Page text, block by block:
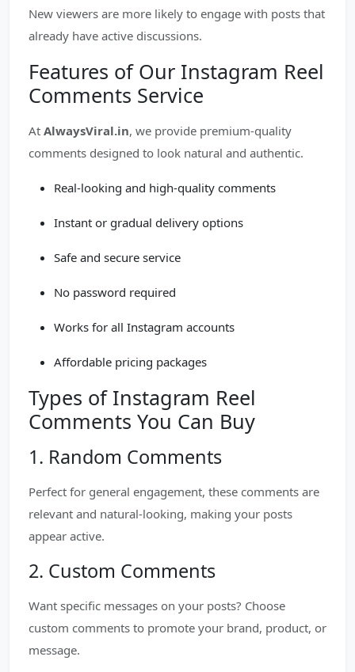
New viewers are more likely to engage with posts that
already have active discussions.
Features of Our Instagram Reel
Comments Service
At AlwaysViral.in, we provide premium-quality
comments designed to look natural and authentic.
Real-looking and high-quality comments
Instant or gradual delivery options
Safe and secure service
No password required
Works for all Instagram accounts
Affordable pricing packages
Types of Instagram Reel
Comments You Can Buy
1. Random Comments
Perfect for general engagement, these comments are
relevant and natural-looking, making your posts
appear active.
2. Custom Comments
Want specific messages on your posts? Choose
custom comments to promote your brand, product, or
message.